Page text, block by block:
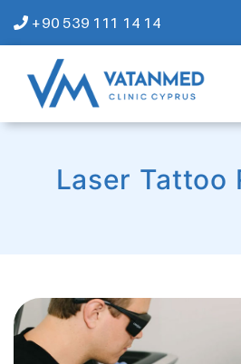
+90 539 111 14 14
Laser Tattoo